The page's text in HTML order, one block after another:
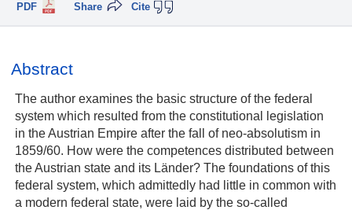
PDF Cite
Share
Abstract
The author examines the basic structure of the federal
system which resulted from the constitutional legislation
in the Austrian Empire after the fall of neo‐absolutism in
1859/60. How were the competences distributed between
the Austrian state and its Länder? The foundations of this
federal system, which admittedly had little in common with
a modern federal state, were laid by the so‐called